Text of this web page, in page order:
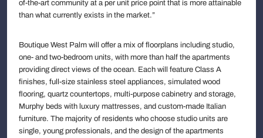
of-the-art community at a per unit price point that is more attainable
than what currently exists in the market.”
Boutique West Palm will offer a mix of floorplans including studio,
one- and two-bedroom units, with more than half the apartments
providing direct views of the ocean. Each will feature Class A
finishes, full-size stainless steel appliances, simulated wood
flooring, quartz countertops, multi-purpose cabinetry and storage,
Murphy beds with luxury mattresses, and custom-made Italian
furniture. The majority of residents who choose studio units are
single, young professionals, and the design of the apartments